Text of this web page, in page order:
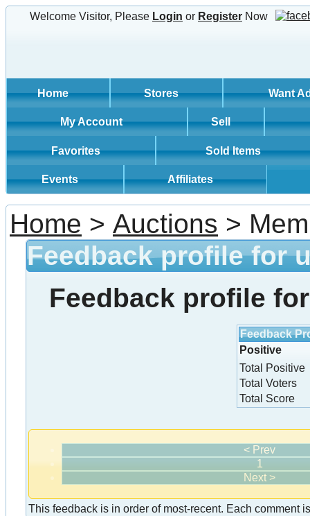
Welcome Visitor, Please Login or Register Now
Home Stores Want
My Account Sell
Favorites Sold Items
Events Affiliates
Home > Auctions >
Feedback profile for
Feedback profile
Feedback
Positive
Total Positive
Total Voters
Total Score
< Prev
1
Next >
This feedback is in order of most-recent. Each comment